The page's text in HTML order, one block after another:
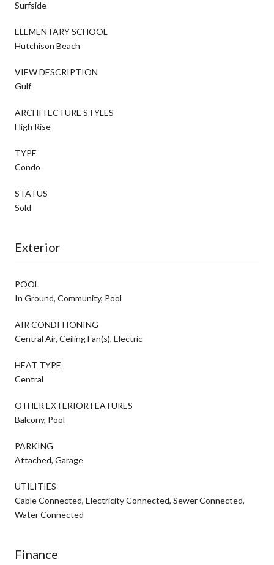
Surfside
ELEMENTARY SCHOOL
Hutchison Beach
VIEW DESCRIPTION
Gulf
ARCHITECTURE STYLES
High Rise
TYPE
Condo
STATUS
Sold
Exterior
POOL
In Ground, Community, Pool
AIR CONDITIONING
Central Air, Ceiling Fan(s), Electric
HEAT TYPE
Central
OTHER EXTERIOR FEATURES
Balcony, Pool
PARKING
Attached, Garage
UTILITIES
Cable Connected, Electricity Connected, Sewer Connected,
Water Connected
Finance